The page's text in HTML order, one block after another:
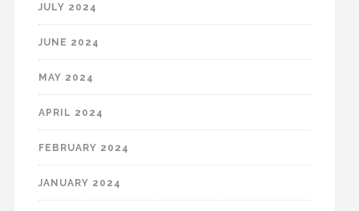
JULY 2024
JUNE 2024
MAY 2024
APRIL 2024
FEBRUARY 2024
JANUARY 2024